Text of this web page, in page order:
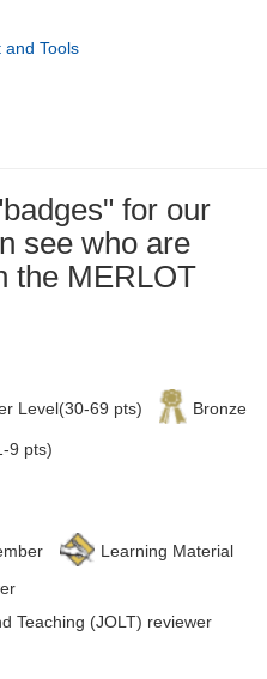
and Tools
for our
see who are
the MERLOT
Level(30-69 pts) Bronze
9 pts)
Learning Material
Teaching (JOLT) reviewer